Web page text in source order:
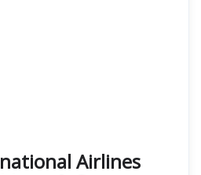
Airlines